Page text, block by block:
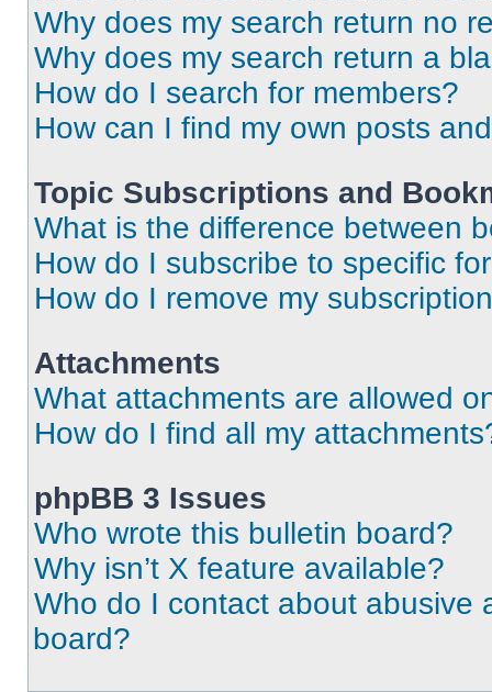
Why does my search return no
Why does my search return a
How do I search for members?
How can I find my own posts
Topic Subscriptions and
What is the difference between
How do I subscribe to specific
How do I remove my
Attachments
What attachments are allowed
How do I find all my
phpBB 3 Issues
Who wrote this bulletin board?
Why isn’t X feature available?
Who do I contact about abusive
board?